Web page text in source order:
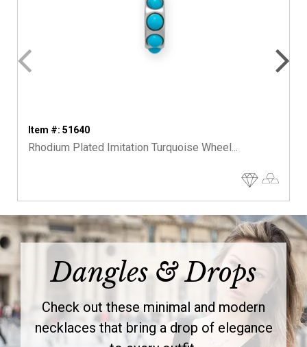
Item #: 51640
Rhodium Plated Imitation Turquoise Wheel...
Dangles & Drops
Check out these minimal and modern
necklaces that bring a drop of elegance